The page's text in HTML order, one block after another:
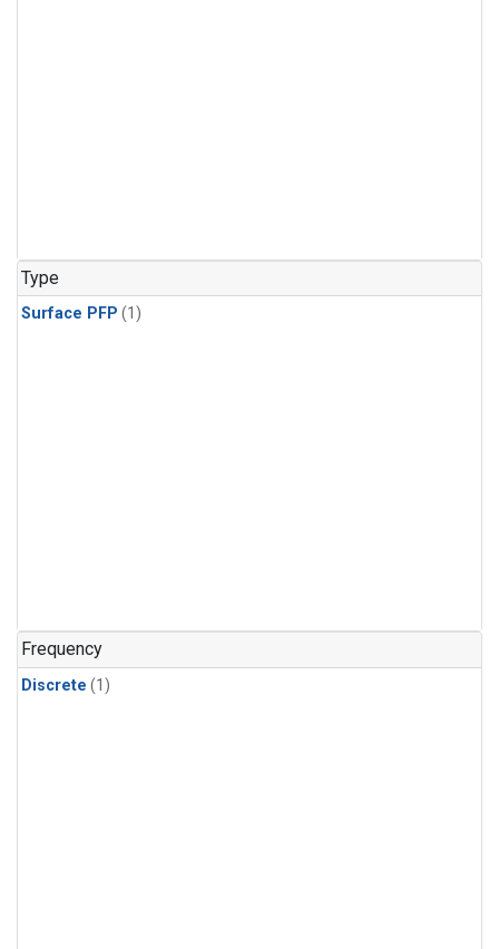
Type
Surface PFP (1)
Frequency
Discrete (1)